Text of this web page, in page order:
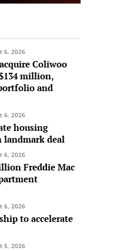
6, 2026
Coliwoo
million,
and
6, 2026
housing
deal
6, 2026
Freddie Mac
6, 2026
to accelerate
5, 2026